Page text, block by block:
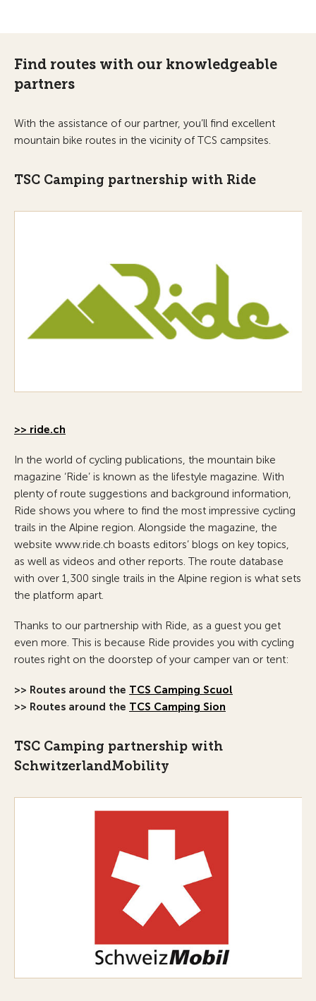
Find routes with our knowledgeable
partners
With the assistance of our partner, you’ll find excellent
mountain bike routes in the vicinity of TCS campsites.
TSC Camping partnership with Ride
>> ride.ch
In the world of cycling publications, the mountain bike
magazine ‘Ride’ is known as the lifestyle magazine. With
plenty of route suggestions and background information,
Ride shows you where to find the most impressive cycling
trails in the Alpine region. Alongside the magazine, the
website www.ride.ch boasts editors’ blogs on key topics,
as well as videos and other reports. The route database
with over 1,300 single trails in the Alpine region is what sets
the platform apart.
Thanks to our partnership with Ride, as a guest you get
even more. This is because Ride provides you with cycling
routes right on the doorstep of your camper van or tent:
>> Routes around the TCS Camping Scuol
>> Routes around the TCS Camping Sion
TSC Camping partnership with
SchwitzerlandMobility